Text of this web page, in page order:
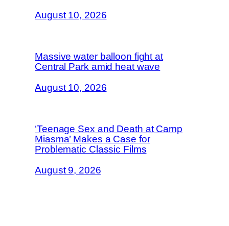
August 10, 2026
Massive water balloon fight at
Central Park amid heat wave
August 10, 2026
‘Teenage Sex and Death at Camp
Miasma’ Makes a Case for
Problematic Classic Films
August 9, 2026